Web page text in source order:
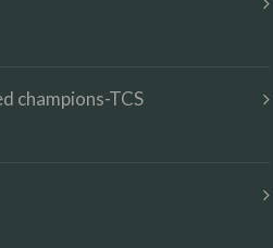
champions-TCS